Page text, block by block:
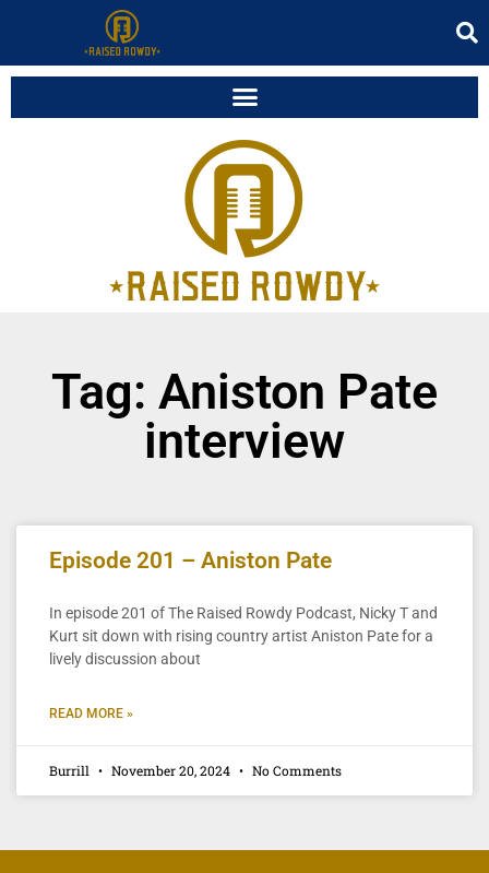
Tag: Aniston Pate
interview
Episode 201 – Aniston Pate
In episode 201 of The Raised Rowdy Podcast, Nicky T and
Kurt sit down with rising country artist Aniston Pate for a
lively discussion about
READ MORE »
Burrill November 20, 2024 No Comments